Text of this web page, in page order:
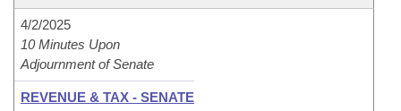
4/2/2025
10 Minutes Upon
Adjournment of Senate
REVENUE & TAX - SENATE